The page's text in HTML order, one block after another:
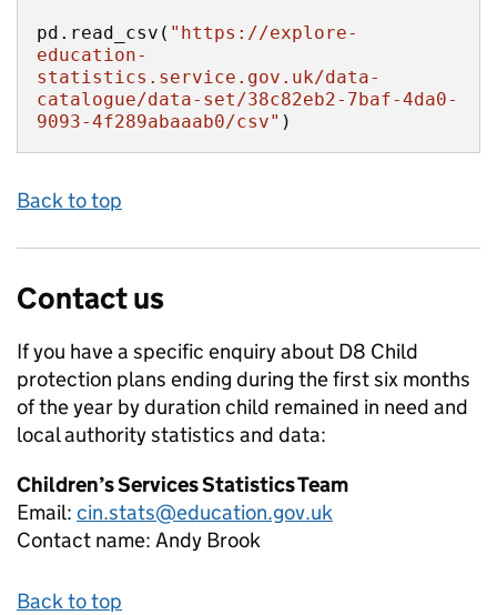
pd.read_csv( "https://explore-
education-
statistics.service.gov.uk/data-
catalogue/data-set/38c82eb2-7baf-4da0-
9093-4f289abaaab0/csv" )
Back to top
Contact us
If you have a specific enquiry about D8 Child
protection plans ending during the first six months
of the year by duration child remained in need and
local authoritystatistics and data:
Children’s Services Statistics Team
Email: cin.stats@education.gov.uk
Contact name: Andy Brook
Back to top